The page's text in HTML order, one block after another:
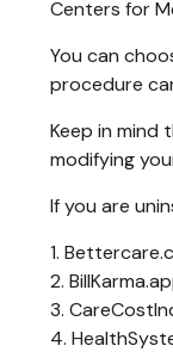
Centers for
You can
procedure
Keep in mind
modifying
If you are
1.
2.
3.
4.